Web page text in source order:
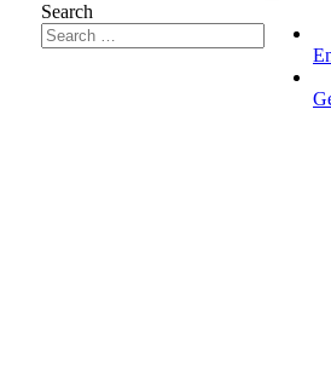
Search